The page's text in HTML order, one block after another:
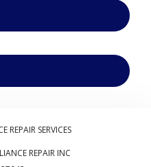
REPAIR INC